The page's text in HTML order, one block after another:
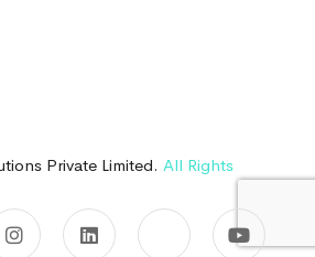
Private Limited. All Rights